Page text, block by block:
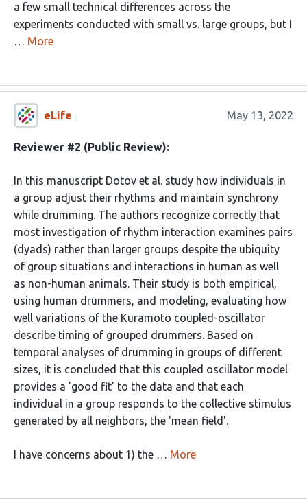
a few small technical differences across the
experiments conducted with small vs. large groups, but I
… More
eLife May 13, 2022
Reviewer #2 (Public Review):
In this manuscript Dotov et al. study how individuals in
a group adjust their rhythms and maintain synchrony
while drumming. The authors recognize correctly that
most investigation of rhythm interaction examines pairs
(dyads) rather than larger groups despite the ubiquity
of group situations and interactions in human as well
as non-human animals. Their study is both empirical,
using human drummers, and modeling, evaluating how
well variations of the Kuramoto coupled-oscillator
describe timing of grouped drummers. Based on
temporal analyses of drumming in groups of different
sizes, it is concluded that this coupled oscillator model
provides a 'good fit' to the data and that each
individual in a group responds to the collective stimulus
generated by all neighbors, the 'mean field'.
I have concerns about 1) the … More